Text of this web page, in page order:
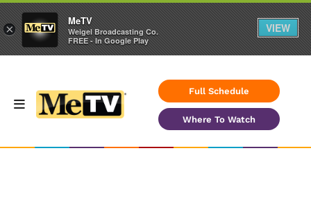
Full Schedule
Where To Watch
×
MeTV
Weigel Broadcasting Co.
FREE - In Google Play
VIEW